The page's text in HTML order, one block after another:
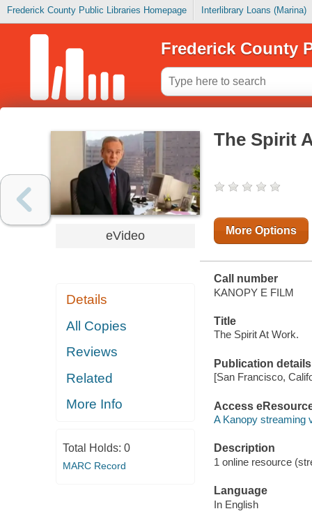
Frederick County Public Libraries Homepage Interlibrary Loans (Marina)
Frederick County
eVideo
Details
All Copies
Reviews
Related
More Info
Total Holds: 0
MARC Record
The Spirit
More Options
Call number
KANOPY E FILM
Title
The Spirit At Work.
Publication details
[San Francisco,
Access
A Kanopy streaming
Description
1 online resource
Language
In English